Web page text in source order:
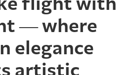
— where
elegance
artistic